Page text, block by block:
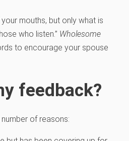
mouths, but only what is
who listen.” Wholesome
to encourage your spouse
feedback?
of reasons: